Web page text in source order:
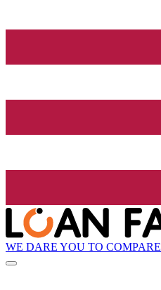
WE DARE YOU TO COMPARE